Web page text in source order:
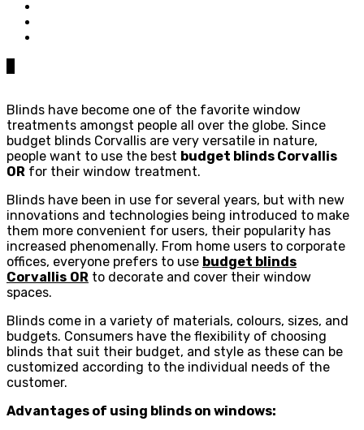
Blinds have become one of the favorite window
treatments amongst people all over the globe. Since
budget blinds Corvallis are very versatile in nature,
people want to use the best budget blinds Corvallis
OR for their window treatment.
Blinds have been in use for several years, but with new
innovations and technologies being introduced to make
them more convenient for users, their popularity has
increased phenomenally. From home users to corporate
offices, everyone prefers to use budget blinds
Corvallis OR to decorate and cover their window
spaces.
Blinds come in a variety of materials, colours, sizes, and
budgets. Consumers have the flexibility of choosing
blinds that suit their budget, and style as these can be
customized according to the individual needs of the
customer.
Advantages of using blinds on windows: